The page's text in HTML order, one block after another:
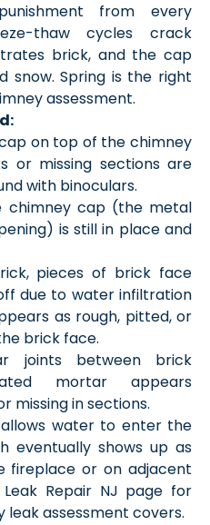
from every
thaw cycles crack
brick, and the cap
snow. Spring is the right
assessment.
on top of the chimney
or missing sections are
with binoculars.
chimney cap (the metal
is still in place and
pieces of brick face
due to water infiltration
as rough, pitted, or
brick face.
joints between brick
mortar appears
missing in sections.
water to enter the
eventually shows up as
fireplace or on adjacent
Repair NJ page for
assessment covers.